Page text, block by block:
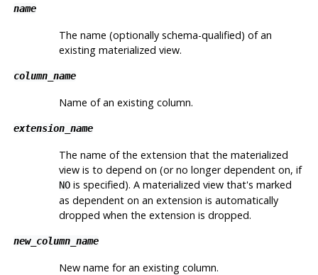
name
The name (optionally schema-qualified) of an
existing materialized view.
column_name
Name of an existing column.
extension_name
The name of the extension that the materialized
view is to depend on (or no longer dependent on, if
NOis specified). A materialized view that's marked
as dependent on an extension is automatically
dropped when the extension is dropped.
new_column_name
New name for an existing column.